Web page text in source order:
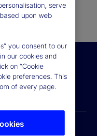
YouTube
serve
upon web
you consent to our
our cookies and
on “Cookie
preferences. This
of every page.